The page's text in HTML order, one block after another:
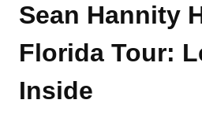
Sean Hannity
Florida Tour:
Inside